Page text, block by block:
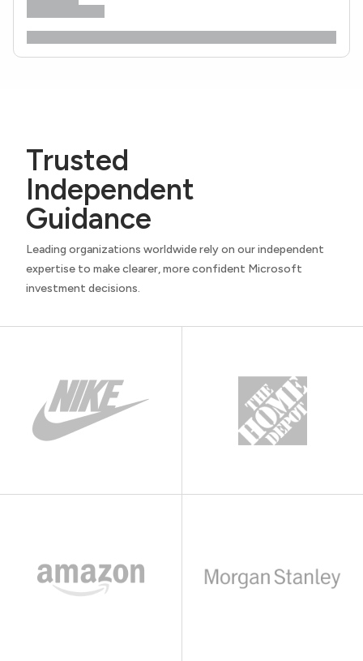
Trusted
Independent
Guidance
Leading organizations worldwide rely on our independent
expertise to make clearer, more confident Microsoft
investment decisions.